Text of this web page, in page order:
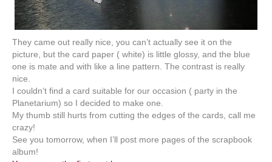
They came out really nice, you can’t actually see it on the
picture, but the card paper ( white) is little glossy, and the blue
one is mate and with like a line pattern. The contrast is really
nice.
I couldn’t find a card suitable for our occasion ( party in the
Planetarium) so I decided to make one.
My thumb still hurts from cutting the edges of the cards, call me
crazy!
See you tomorrow, when I’ll post more pages of the scrapbook
album!